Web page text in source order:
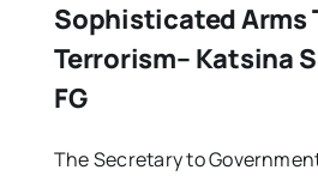
Sophisticated Arms
Terrorism– Katsina
FG
The Secretary to